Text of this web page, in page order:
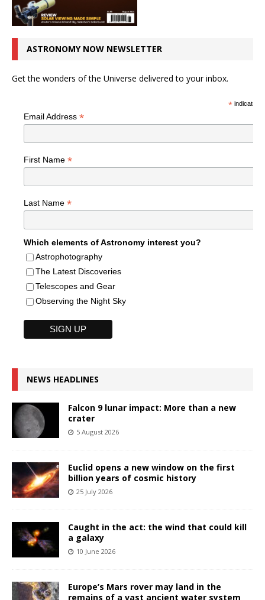
ASTRONOMY NOW NEWSLETTER
Get the wonders of the Universe delivered to your inbox.
*indicates
Email Address *
First Name *
Last Name *
Which elements of Astronomy interest you?
Astrophotography
The Latest Discoveries
Telescopes and Gear
Observing the Night Sky
NEWS HEADLINES
Falcon 9 lunar impact: More than a new
crater
5 August 2026
Euclid opens a new window on the first
billion years of cosmic history
25 July 2026
Caught in the act: the wind that could kill
a galaxy
10 June 2026
Europe’s Mars rover may land in the
remains of a vast ancient water system